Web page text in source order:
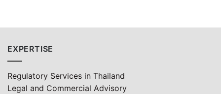
EXPERTISE
Regulatory Services in Thailand
Legal and Commercial Advisory